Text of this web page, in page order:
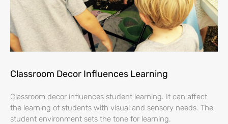
Classroom Decor Influences Learning
Classroom decor influences student learning. It can affect
the learning of students with visual and sensory needs. The
student environment sets the tone for learning.